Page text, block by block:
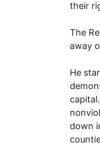
their
The
away
He
down